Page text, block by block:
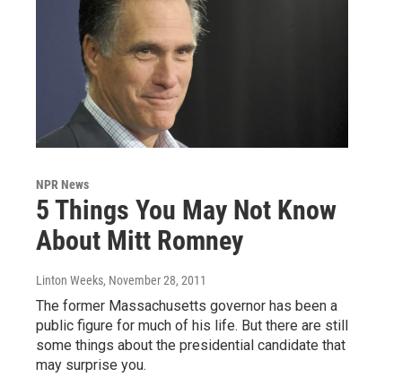
NPR News
5 Things You May Not Know
About Mitt Romney
Linton Weeks, November 28, 2011
The former Massachusetts governor has been a
public figure for much of his life. But there are still
some things about the presidential candidate that
may surprise you.